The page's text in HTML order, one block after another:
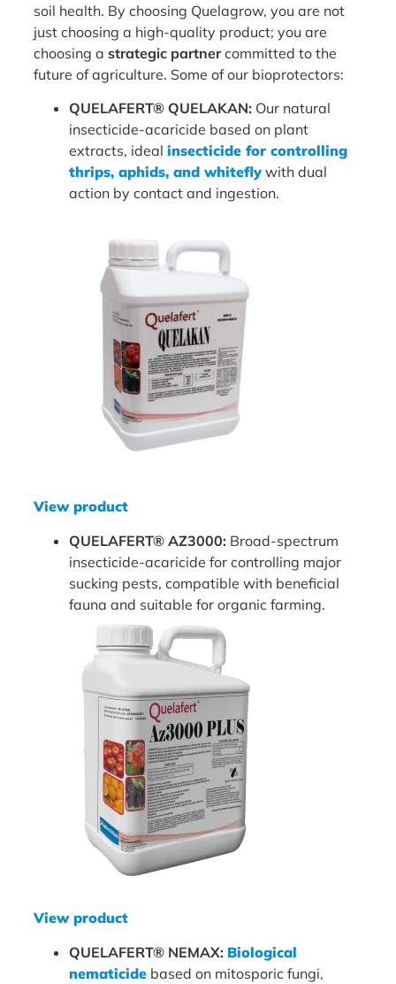
soil health. By choosing Quelagrow, you are not
just choosing a high-quality product; you are
choosing a strategic partnercommitted to the
future of agriculture. Some of our bioprotectors:
QUELAFERT® QUELAKAN: Our natural
insecticide-acaricide based on plant
extracts, ideal insecticide for controlling
thrips, aphids, and whiteflywith dual
action by contact and ingestion.
View product
QUELAFERT® AZ3000: Broad-spectrum
insecticide-acaricide for controlling major
sucking pests, compatible with beneficial
fauna and suitable for organic farming.
View product
QUELAFERT® NEMAX: Biological
nematicidebased on mitosporic fungi,